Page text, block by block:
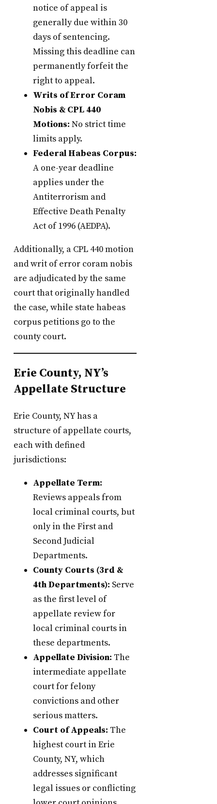
notice of appeal is
generally due within 30
days of sentencing.
Missing this deadline can
permanently forfeit the
right to appeal.
Writs of Error Coram
Nobis & CPL 440
Motions: No strict time
limits apply.
Federal Habeas Corpus:
A one-year deadline
applies under the
Antiterrorism and
Effective Death Penalty
Act of 1996 (AEDPA).
Additionally, a CPL 440 motion
and writ of error coram nobis
are adjudicated by the same
court that originally handled
the case, while state habeas
corpus petitions go to the
county court.
Erie County, NY’s
Appellate Structure
Erie County, NY has a
structure of appellate courts,
each with defined
jurisdictions:
Appellate Term:
Reviews appeals from
local criminal courts, but
only in the First and
Second Judicial
Departments.
County Courts (3rd &
4th Departments): Serve
as the first level of
appellate review for
local criminal courts in
these departments.
Appellate Division: The
intermediate appellate
court for felony
convictions and other
serious matters.
Court of Appeals: The
highest court in Erie
County, NY, which
addresses significant
legal issues or conflicting